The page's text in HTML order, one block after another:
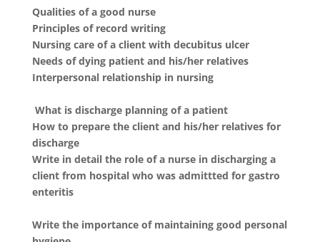
Qualities of a good nurse
Principles of record writing
Nursing care of a client with decubitus ulcer
Needs of dying patient and his/her relatives
Interpersonal relationship in nursing
What is discharge planning of a patient
How to prepare the client and his/her relatives for
discharge
Write in detail the role of a nurse in discharging a
client from hospital who was admittted for gastro
enteritis
Write the importance of maintaining good personal